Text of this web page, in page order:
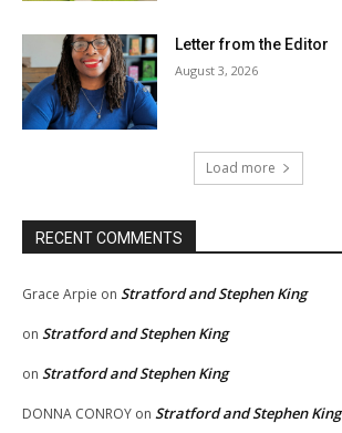
Letter from the Editor
August 3, 2026
Load more
RECENT COMMENTS
Grace Arpie on Stratford and Stephen King
on Stratford and Stephen King
on Stratford and Stephen King
DONNA CONROY on Stratford and Stephen King